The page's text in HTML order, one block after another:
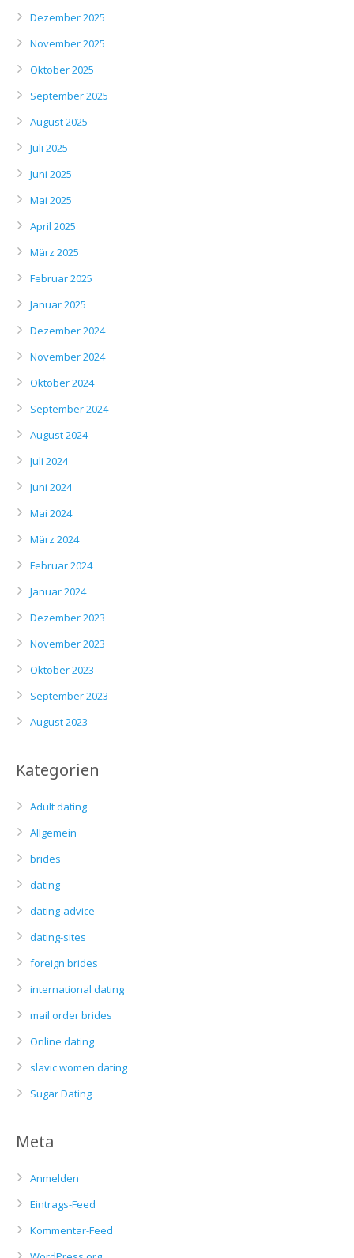
Dezember 2025
November 2025
Oktober 2025
September 2025
August 2025
Juli 2025
Juni 2025
Mai 2025
April 2025
März 2025
Februar 2025
Januar 2025
Dezember 2024
November 2024
Oktober 2024
September 2024
August 2024
Juli 2024
Juni 2024
Mai 2024
März 2024
Februar 2024
Januar 2024
Dezember 2023
November 2023
Oktober 2023
September 2023
August 2023
Kategorien
Adult dating
Allgemein
brides
dating
dating-advice
dating-sites
foreign brides
international dating
mail order brides
Online dating
slavic women dating
Sugar Dating
Meta
Anmelden
Eintrags-Feed
Kommentar-Feed